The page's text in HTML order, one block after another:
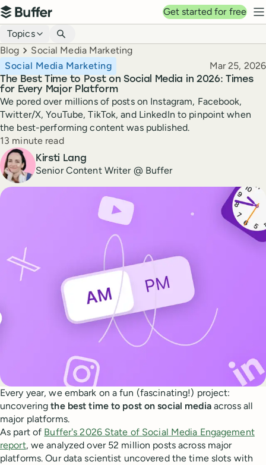
Top navigation
Buffer
Get started for free
Blog navigation
Topics
Breadcrumbs
Blog Social Media Marketing
The Best Time to Post on Social Media in 2026: Times
for Every Major Platform
Social Media Marketing Published
Mar 25, 2026
We pored over millions of posts on Instagram, Facebook,
Twitter/X, YouTube, TikTok, and LinkedIn to pinpoint when
the best-performing content was published.
Reading time
13 minute read
Author
Kirsti Lang
Senior Content Writer @ Buffer
Every year, we embark on a fun (fascinating!) project:
uncoveringthe best time to post on social mediaacross all
major platforms.
As part of Buffer's 2026 State of Social Media Engagement
report, we analyzed over 52 million posts across major
platforms. Our data scientist uncovered the time slots with